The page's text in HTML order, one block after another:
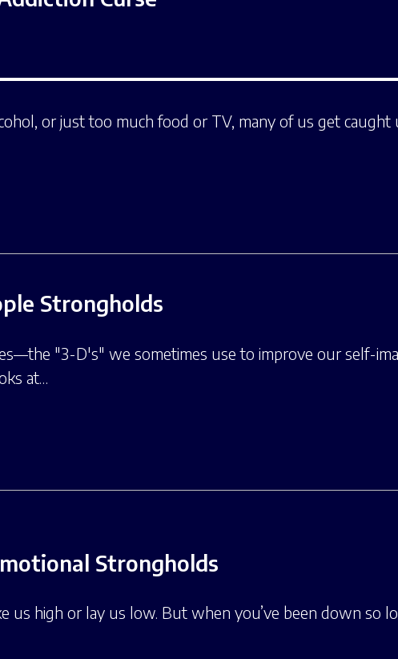
or just too much food or TV, many of us get
Strongholds
"3-D's" we sometimes use to improve our self-
at…
Strongholds
us high or lay us low. But when you’ve been down so